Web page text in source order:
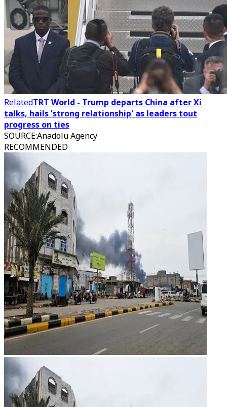
RelatedTRT World - Trump departs China after Xi
talks, hails 'strong relationship' as leaders tout
progress on ties
SOURCE:Anadolu Agency
RECOMMENDED